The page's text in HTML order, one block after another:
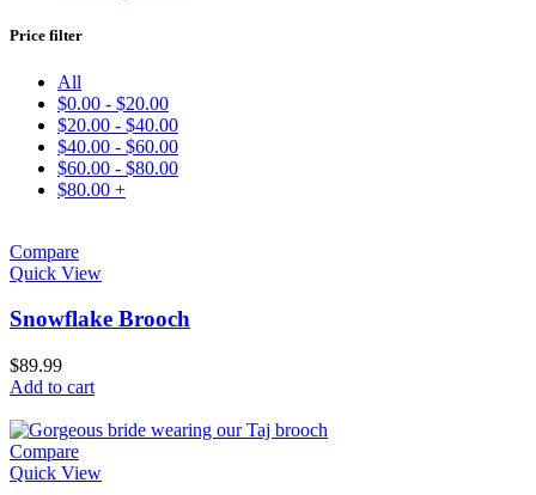
Price filter
All
$0.00 - $20.00
$20.00 - $40.00
$40.00 - $60.00
$60.00 - $80.00
$80.00 +
Compare
Quick View
Snowflake Brooch
$89.99
Add to cart
Compare
Quick View